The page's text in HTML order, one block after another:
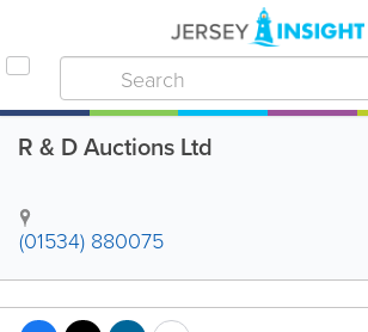
R & D Auctions Ltd
(01534) 880075